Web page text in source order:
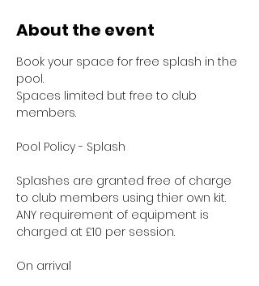
About the event
Book your space for free splash in the
pool.
Spaces limited but free to club
members.
Pool Policy - Splash
Splashes are granted free of charge
to club members using thier own kit.
ANY requirement of equipment is
charged at £10 per session.
On arrival